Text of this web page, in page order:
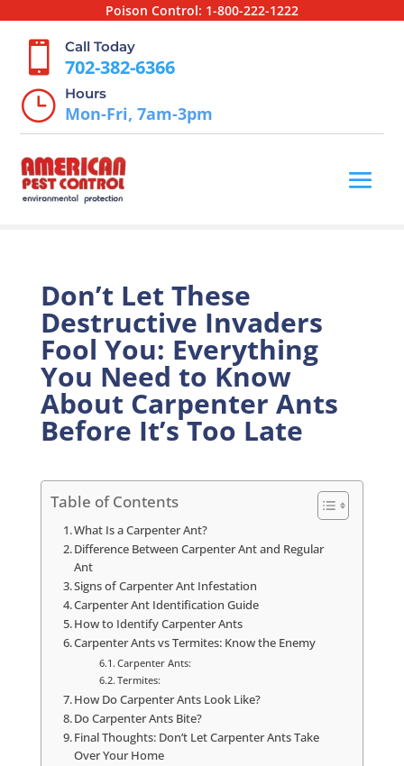
Poison Control: 1-800-222-1222
 Call Today
702-382-6366
} Hours
Mon-Fri, 7am-3pm
Don’t Let These
Destructive Invaders
Fool You: Everything
You Need to Know
About Carpenter Ants
Before It’s Too Late
Table of Contents
What Is a Carpenter Ant?
Difference Between Carpenter Ant and Regular
Ant
Signs of Carpenter Ant Infestation
Carpenter Ant Identification Guide
How to Identify Carpenter Ants
Carpenter Ants vs Termites: Know the Enemy
Carpenter Ants:
Termites:
How Do Carpenter Ants Look Like?
Do Carpenter Ants Bite?
Final Thoughts: Don’t Let Carpenter Ants Take
Over Your Home